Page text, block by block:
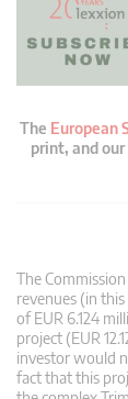
The European
print, and
The
revenues (in
of EUR 6.124
project (EUR
investor would
fact that this